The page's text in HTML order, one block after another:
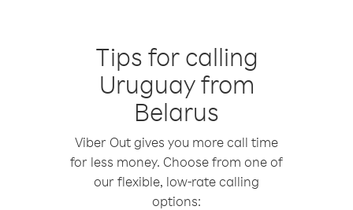
Tips for calling
Uruguay from
Belarus
Viber Out gives you more call time
for less money. Choose from one of
our flexible, low-rate calling
options: